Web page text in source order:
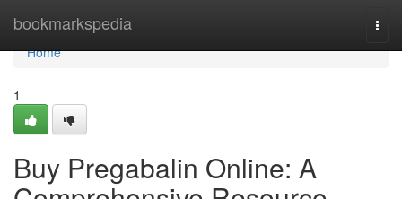
bookmarkspedia
Home
Home
1
Buy Pregabalin Online: A